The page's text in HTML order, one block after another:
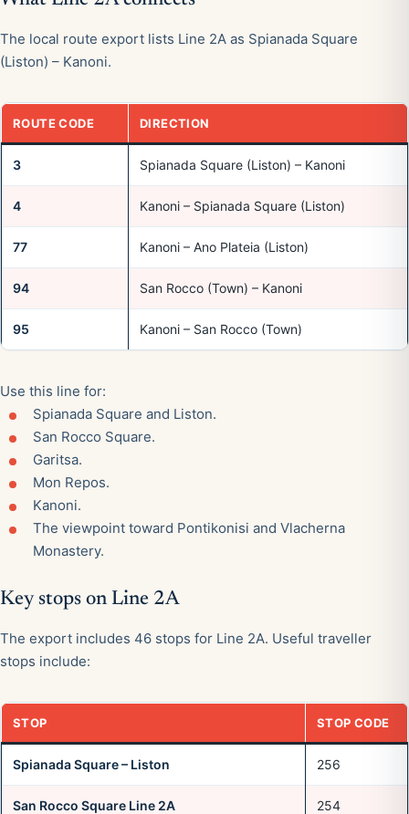
The local route export lists Line 2A as Spianada Square
(Liston) – Kanoni.
ROUTE CODE DIRECTION
3 Spianada Square (Liston) – Kanoni
4 Kanoni – Spianada Square (Liston)
77 Kanoni – Ano Plateia (Liston)
94 San Rocco (Town) – Kanoni
95 Kanoni – San Rocco (Town)
Use this line for:
Spianada Square and Liston.
San Rocco Square.
Garitsa.
Mon Repos.
Kanoni.
The viewpoint toward Pontikonisi and Vlacherna
Monastery.
Key stops on Line 2A
The export includes 46 stops for Line 2A. Useful traveller
stops include:
STOP STOP CODE
Spianada Square – Liston 256
San Rocco Square Line 2A 254